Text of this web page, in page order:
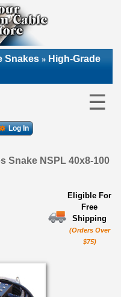
Snakes » High-Grade
☰
Log In
Snake NSPL 40x8-100
Eligible For
Free
Shipping
(Orders Over
$75)